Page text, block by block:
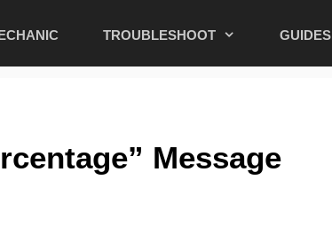
TROUBLESHOOT GUIDES
Message